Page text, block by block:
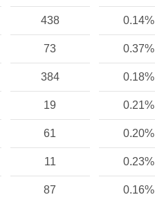
438 0.14%
73 0.37%
384 0.18%
19 0.21%
61 0.20%
11 0.23%
87 0.16%